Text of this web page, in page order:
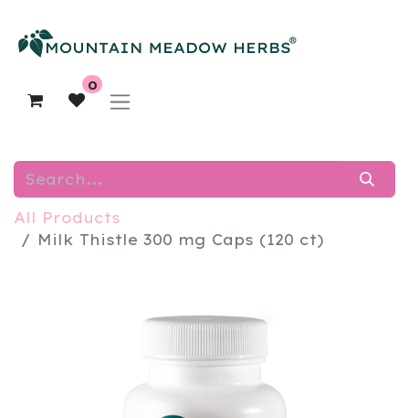
0
All Products
Milk Thistle 300 mg Caps (120 ct)